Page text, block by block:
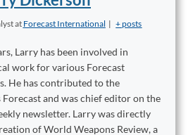
at Forecast International | + posts
Larry has been involved in
work for various Forecast
He has contributed to the
and was chief editor on the
newsletter. Larry was directly
of World Weapons Review, a